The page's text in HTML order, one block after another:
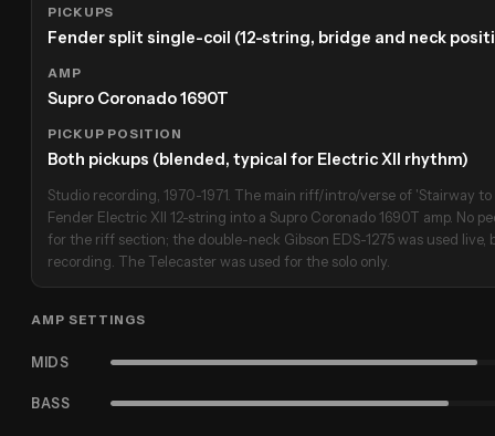
PICKUPS
Fender split single-coil (12-string, bridge and neck
AMP
Supro Coronado 1690T
PICKUP POSITION
Both pickups (blended, typical for Electric XII rhythm)
Studio recording, 1970-1971. The main riff/intro/verse of 'Stairway
Fender Electric XII 12-string into a Supro Coronado 1690T amp. No
for the riff section; the double-neck Gibson EDS-1275 was used
recording. The Telecaster was used for the solo only.
AMP SETTINGS
MIDS
BASS